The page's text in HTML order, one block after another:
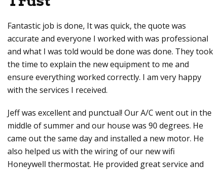
Fantastic job is done, It was quick, the quote was
accurate and everyone I worked with was professional
and what I was told would be done was done. They took
the time to explain the new equipment to me and
ensure everything worked correctly. I am very happy
with the services I received.
Jeff was excellent and punctual! Our A/C went out in the
middle of summer and our house was 90 degrees. He
came out the same day and installed a new motor. He
also helped us with the wiring of our new wifi
Honeywell thermostat. He provided great service and